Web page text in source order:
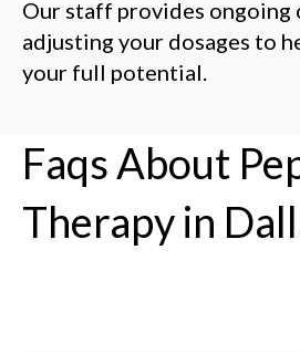
Our staff provides ongoing
adjusting your dosages to
your full potential.
Faqs About
Therapy in